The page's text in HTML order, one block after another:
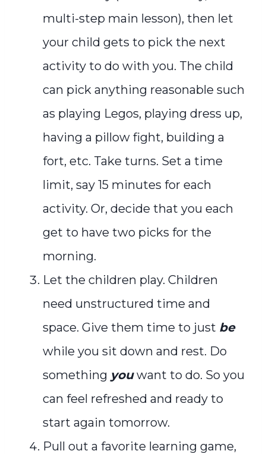
multi-step main lesson), then let
your child gets to pick the next
activity to do with you. The child
can pick anything reasonable such
as playing Legos, playing dress up,
having a pillow fight, building a
fort, etc. Take turns. Set a time
limit, say 15 minutes for each
activity. Or, decide that you each
get to have two picks for the
morning.
Let the children play. Children
need unstructured time and
space. Give them time to just be
while you sit down and rest. Do
something youwant to do. So you
can feel refreshed and ready to
start again tomorrow.
Pull out a favorite learning game,